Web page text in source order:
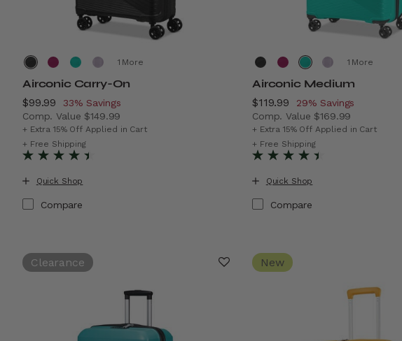
More
Airconic Carry-On
Now
$99.99 , discount of
33% Savings
Comp. Value $149.99
The current price is Now $99.99 , discount of 33% Savings
+ Extra 15% Off Applied in Cart
+ Free Shipping
Quick Shop
Compare
More
Airconic Medium
Now
$119.99 , discount of
29% Savings
Comp. Value $169.99
The current price is Now
+ Extra 15% Off Applied in Cart
+ Free Shipping
Quick Shop
Compare
Clearance New